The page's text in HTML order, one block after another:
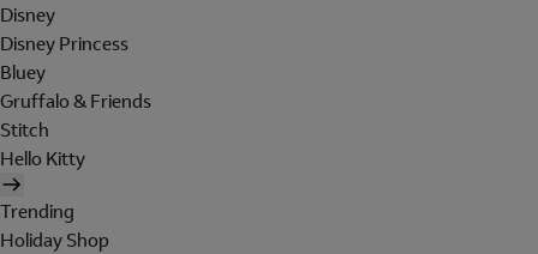
Disney
Disney Princess
Bluey
Gruffalo & Friends
Stitch
Hello Kitty
Trending
Holiday Shop